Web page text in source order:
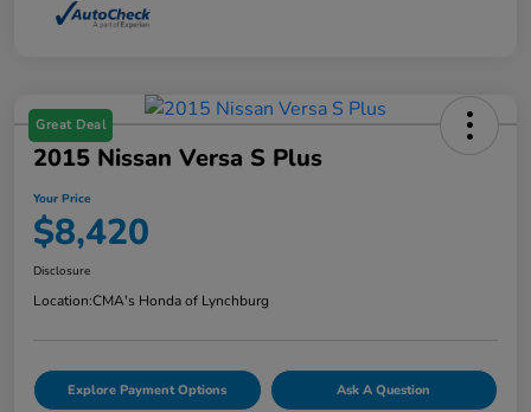
Great Deal
2015 Nissan Versa S Plus
Your Price
$8,420
Disclosure
Location:CMA's Honda of Lynchburg
Explore Payment Options Ask A Question